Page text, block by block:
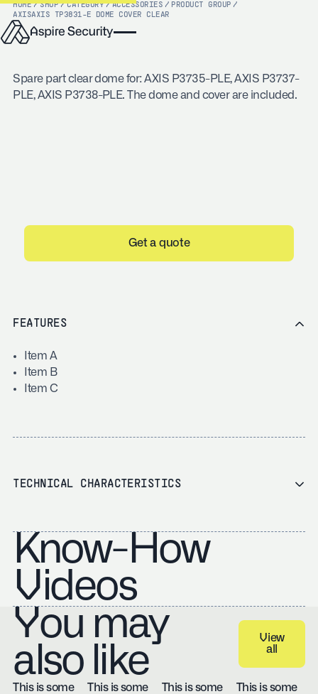
HOME / SHOP / CATEGORY / ACCESSORIES / PRODUCT GROUP /
AXISAXIS TP3831-E DOME COVER CLEAR
Spare part clear dome for: AXIS P3735-PLE, AXIS P3737-
PLE, AXIS P3738-PLE. The dome and cover are included.
Get a quote
FEATURES
Item A
Item B
Item C
TECHNICAL CHARACTERISTICS
Know-How
Videos
You may
also like
View all
View
all
This is some
This is some
This is some
This is some